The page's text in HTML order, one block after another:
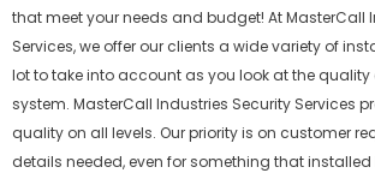
that meet your needs and budget! At MasterCall
Services, we offer our clients a wide variety of
lot to take into account as you look at the
system. MasterCall Industries Security Services
quality on all levels. Our priority is on customer
details needed, even for something that